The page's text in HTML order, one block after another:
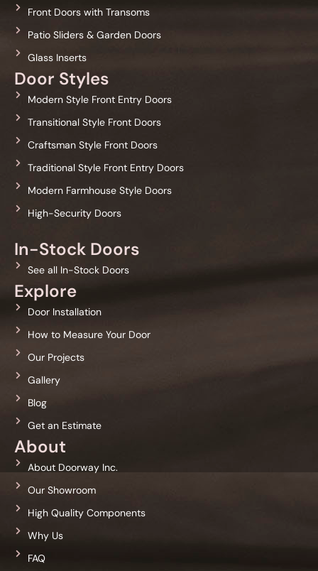
Front Doors with Transoms
Patio Sliders & Garden Doors
Glass Inserts
Door Styles
Modern Style Front Entry Doors
Transitional Style Front Doors
Craftsman Style Front Doors
Traditional Style Front Entry Doors
Modern Farmhouse Style Doors
High-Security Doors
In-Stock Doors
See all In-Stock Doors
Explore
Door Installation
How to Measure Your Door
Our Projects
Gallery
Blog
Get an Estimate
About
About Doorway Inc.
Our Showroom
High Quality Components
Why Us
FAQ